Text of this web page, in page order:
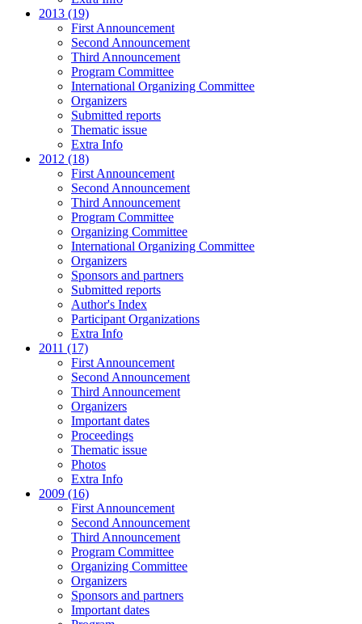
2013 (19)
First Announcement
Second Announcement
Third Announcement
Program Committee
International Organizing Committee
Organizers
Submitted reports
Thematic issue
Extra Info
2012 (18)
First Announcement
Second Announcement
Third Announcement
Program Committee
Organizing Committee
International Organizing Committee
Organizers
Sponsors and partners
Submitted reports
Author's Index
Participant Organizations
Extra Info
2011 (17)
First Announcement
Second Announcement
Third Announcement
Organizers
Important dates
Proceedings
Thematic issue
Photos
Extra Info
2009 (16)
First Announcement
Second Announcement
Third Announcement
Program Committee
Organizing Committee
Organizers
Sponsors and partners
Important dates